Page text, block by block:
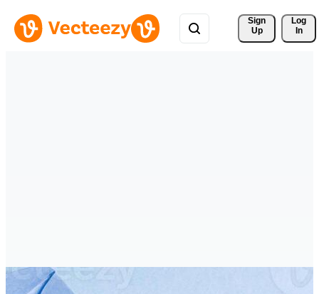
Sign
Up
Log
In